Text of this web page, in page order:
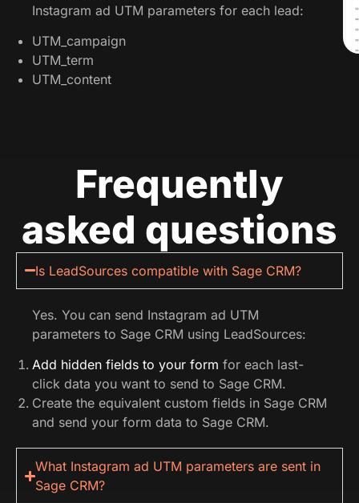
Instagram ad UTM parameters for each lead:
UTM_campaign
UTM_term
UTM_content
Frequently
asked questions
Is LeadSources compatible with Sage CRM?
Yes. You can send Instagram ad UTM
parameters to Sage CRM using LeadSources:
Add hidden fields to your form for each last-
click data you want to send to Sage CRM.
Create the equivalent custom fields in Sage CRM
and send your form data to Sage CRM.
What Instagram ad UTM parameters are sent in
Sage CRM?